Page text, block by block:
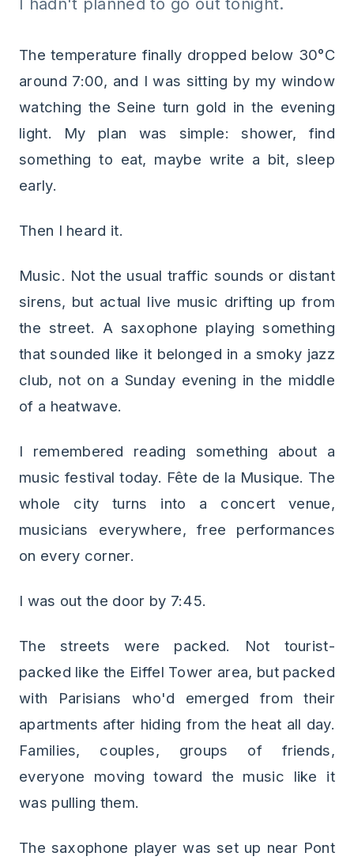
I hadn't planned to go out tonight.
The temperature finally dropped below 30°C
around 7:00, and I was sitting by my window
watching the Seine turn gold in the evening
light. My plan was simple: shower, find
something to eat, maybe write a bit, sleep
early.
Then I heard it.
Music. Not the usual traffic sounds or distant
sirens, but actual live music drifting up from
the street. A saxophone playing something
that sounded like it belonged in a smoky jazz
club, not on a Sunday evening in the middle
of a heatwave.
I remembered reading something about a
music festival today. Fête de la Musique. The
whole city turns into a concert venue,
musicians everywhere, free performances
on every corner.
I was out the door by 7:45.
The streets were packed. Not tourist-
packed like the Eiffel Tower area, but packed
with Parisians who'd emerged from their
apartments after hiding from the heat all day.
Families, couples, groups of friends,
everyone moving toward the music like it
was pulling them.
The saxophone player was set up near Pont